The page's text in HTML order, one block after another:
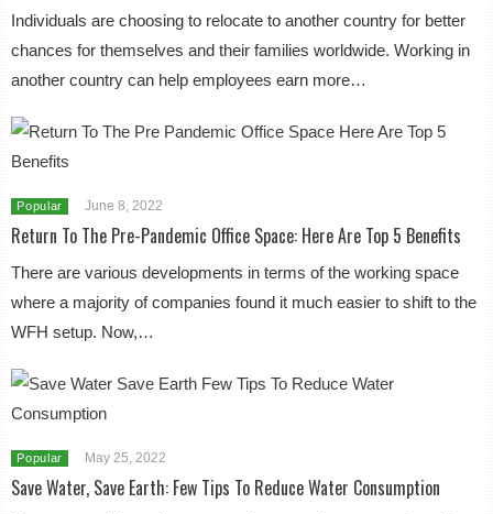
Individuals are choosing to relocate to another country for better
chances for themselves and their families worldwide. Working in
another country can help employees earn more…
Popular June 8, 2022
Return To The Pre-Pandemic Office Space: Here Are Top 5 Benefits
There are various developments in terms of the working space
where a majority of companies found it much easier to shift to the
WFH setup. Now,…
Popular May 25, 2022
Save Water, Save Earth: Few Tips To Reduce Water Consumption